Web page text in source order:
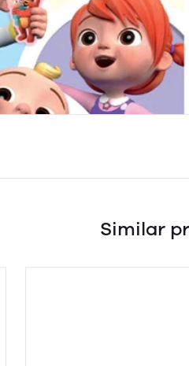
Similar